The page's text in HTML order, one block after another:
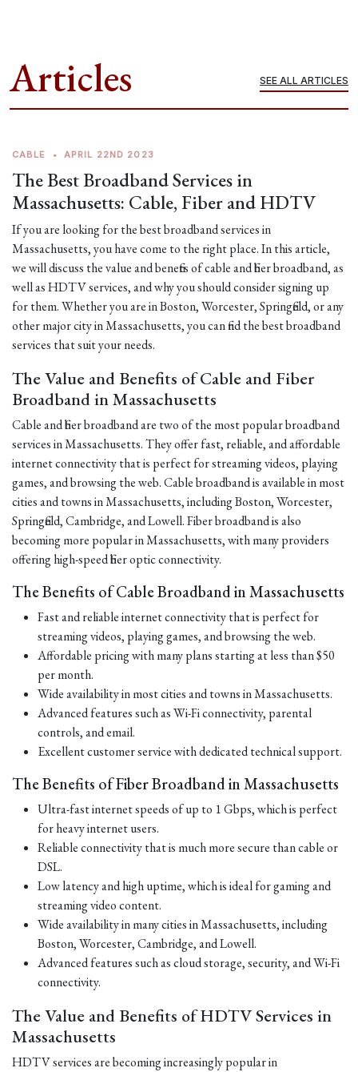
Articles SEE ALL ARTICLES
CABLE • APRIL 22ND 2023
The Best Broadband Services in
Massachusetts: Cable, Fiber and HDTV
If you are looking for the best broadband services in
Massachusetts, you have come to the right place. In this article,
we will discuss the value and benefits of cable and fiber broadband, as
well as HDTV services, and why you should consider signing up
for them. Whether you are in Boston, Worcester, Springfield, or any
other major city in Massachusetts, you can find the best broadband
services that suit your needs.
The Value and Benefits of Cable and Fiber
Broadband in Massachusetts
Cable and fiber broadband are two of the most popular broadband
services in Massachusetts. They offer fast, reliable, and affordable
internet connectivity that is perfect for streaming videos, playing
games, and browsing the web. Cable broadband is available in most
cities and towns in Massachusetts, including Boston, Worcester,
Springfield, Cambridge, and Lowell. Fiber broadband is also
becoming more popular in Massachusetts, with many providers
offering high-speed fiber optic connectivity.
The Benefits of Cable Broadband in Massachusetts
Fast and reliable internet connectivity that is perfect for
streaming videos, playing games, and browsing the web.
Affordable pricing with many plans starting at less than $50
per month.
Wide availability in most cities and towns in Massachusetts.
Advanced features such as Wi-Fi connectivity, parental
controls, and email.
Excellent customer service with dedicated technical support.
The Benefits of Fiber Broadband in Massachusetts
Ultra-fast internet speeds of up to 1 Gbps, which is perfect
for heavy internet users.
Reliable connectivity that is much more secure than cable or
DSL.
Low latency and high uptime, which is ideal for gaming and
streaming video content.
Wide availability in many cities in Massachusetts, including
Boston, Worcester, Cambridge, and Lowell.
Advanced features such as cloud storage, security, and Wi-Fi
connectivity.
The Value and Benefits of HDTV Services in
Massachusetts
HDTV services are becoming increasingly popular in